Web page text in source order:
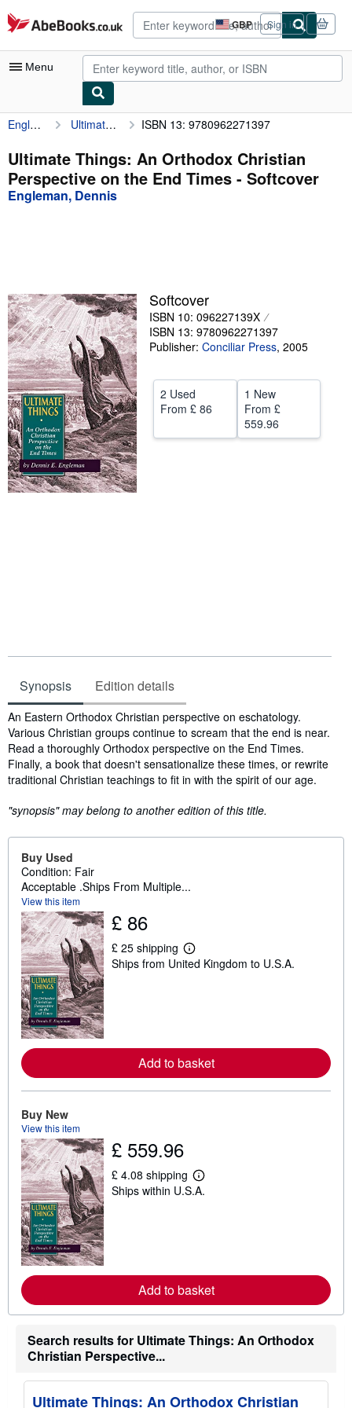
Skip to main content
AbeBooks.co.uk GBP
Site
shopping
preferences
Sign in
Menu
My Account
My Purchases
Advanced Search
Browse Collections
Textbooks
Sellers
Start Selling
Help
CLOSE
Engleman, Dennis Ultimate Things: An Orthodox Christian Perspective on the End Times ISBN 13: 9780962271397
Ultimate Things: An Orthodox Christian
Perspective on the End Times - Softcover
Engleman, Dennis
Softcover
ISBN 10: 096227139X
ISBN 13: 9780962271397
Publisher: Conciliar Press, 2005
2 Used
From £ 86
1 New
From £
559.96
Synopsis Edition details
Synopsis
An Eastern Orthodox Christian perspective on eschatology.
Various Christian groups continue to scream that the end is near.
Read a thoroughly Orthodox perspective on the End Times.
Finally, a book that doesn't sensationalize these times, or rewrite
traditional Christian teachings to fit in with the spirit of our age.
"synopsis" may belong to another edition of this title.
Buy Used
Condition: Fair
Acceptable .Ships From Multiple...
View this item
£ 86
£ 25 shipping
L
e
e
a
b
u
n
Ships from United Kingdom to U.S.A.
Add to basket
Buy New
View this item
£ 559.96
£ 4.08 shipping
L
e
e
a
b
t
s
p
i
Ships within U.S.A.
Add to basket
Search results for Ultimate Things: An Orthodox
Christian Perspective...
Ultimate Things: An Orthodox Christian